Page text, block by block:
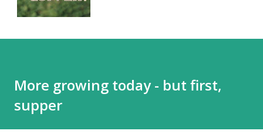
More growing today - but first,
supper